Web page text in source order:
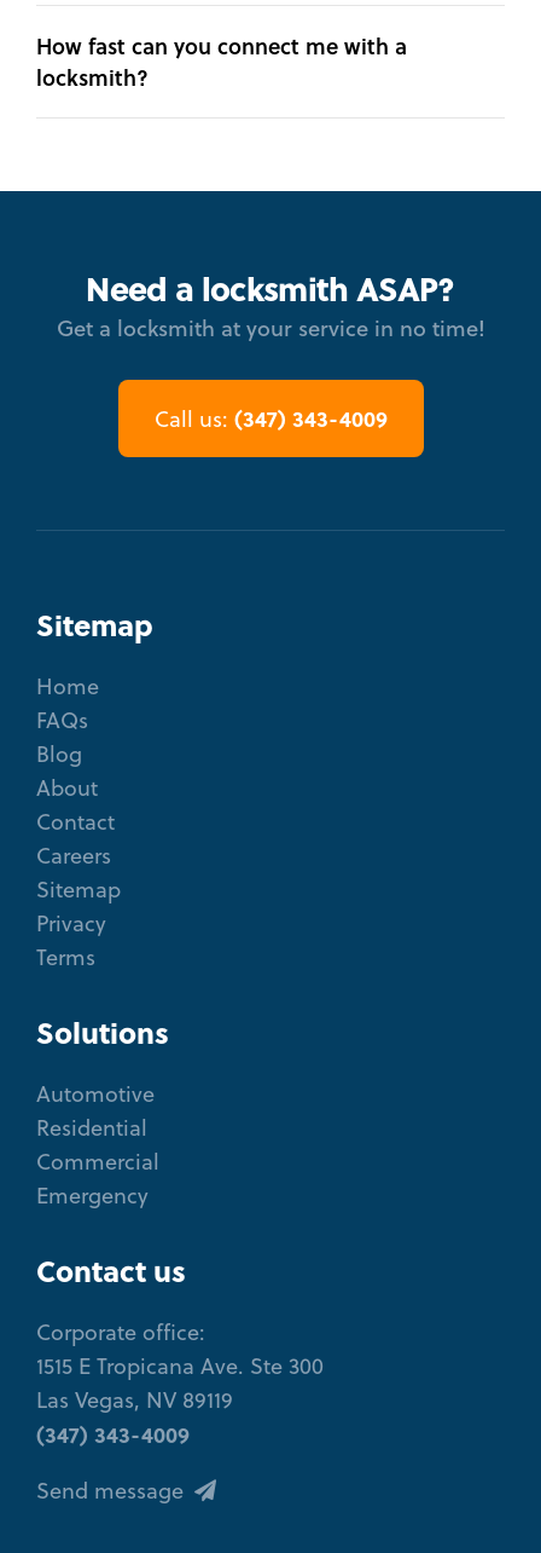
How fast can you connect me with a
locksmith?
Need a locksmith ASAP?
Get a locksmith at your service in no time!
Call us: (347) 343-4009
Sitemap
Home
FAQs
Blog
About
Contact
Careers
Sitemap
Privacy
Terms
Solutions
Automotive
Residential
Commercial
Emergency
Contact us
Corporate office:
1515 E Tropicana Ave. Ste 300
Las Vegas, NV 89119
(347) 343-4009
Send message